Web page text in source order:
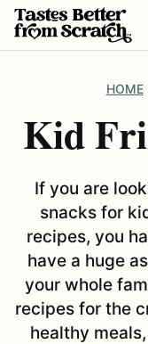
Skip
to
HOME
Kid
If you are
snacks for
recipes, you
have a huge
your whole
recipes for the
healthy